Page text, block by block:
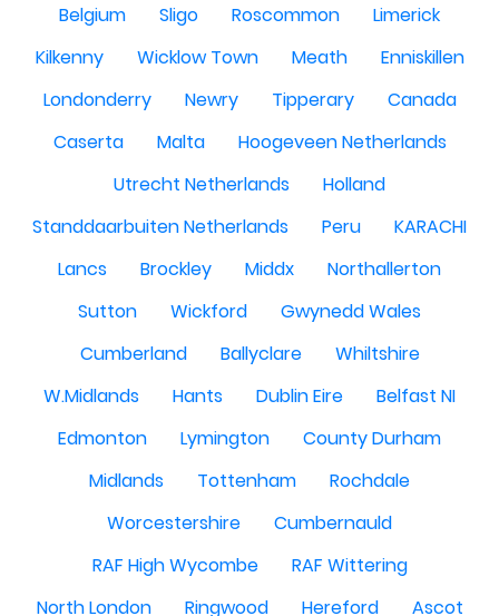
Belgium
Sligo Roscommon
Limerick
Kilkenny
Wicklow Town Meath
Enniskillen
Londonderry
Newry Tipperary
Canada
Caserta
Malta
Hoogeveen Netherlands
Utrecht Netherlands
Holland
Standdaarbuiten Netherlands
Peru
KARACHI
Lancs
Brockley Middx
Northallerton
Sutton
Wickford
Gwynedd Wales
Cumberland
Ballyclare
Whiltshire
W.Midlands
Hants Dublin Eire
Belfast NI
Edmonton
Lymington
County Durham
Midlands
Tottenham
Rochdale
Worcestershire
Cumbernauld
RAF High Wycombe
RAF Wittering
North London
Ringwood Hereford Ascot